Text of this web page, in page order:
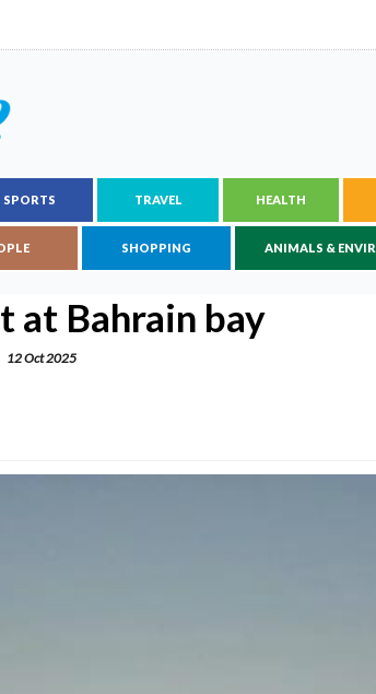
SPORTS TRAVEL HEALTH
SHOPPING ANIMALS & ENVIR
at Bahrain bay
12 Oct 2025